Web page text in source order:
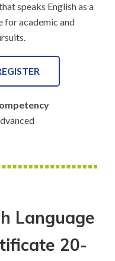
speaks English as a
for academic and
Language
20-